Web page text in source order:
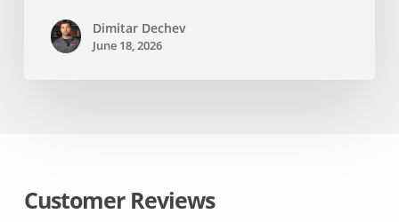
Dimitar Dechev
June 18, 2026
Customer Reviews